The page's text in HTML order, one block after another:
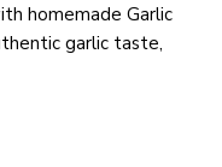
homemade Garlic
garlic taste,